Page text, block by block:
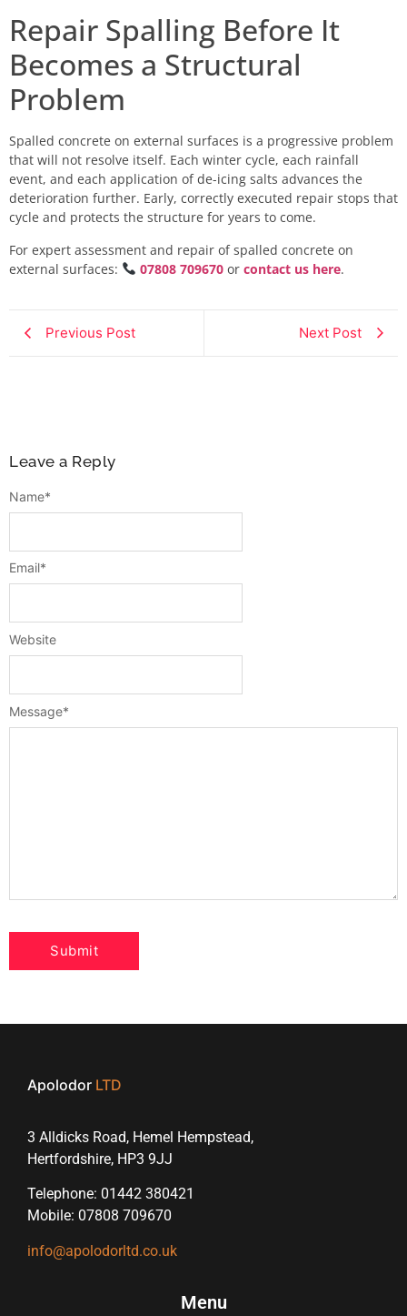
Repair Spalling Before It
Becomes a Structural
Problem
Spalled concrete on external surfaces is a progressive problem
that will not resolve itself. Each winter cycle, each rainfall
event, and each application of de-icing salts advances the
deterioration further. Early, correctly executed repair stops that
cycle and protects the structure for years to come.
For expert assessment and repair of spalled concrete on
external surfaces:
07808 709670or contact us here.
Previous Post Next Post
Leave a Reply
Message*
Name*
Email*
Website
Apolodor LTD
3 Alldicks Road, Hemel Hempstead,
Hertfordshire, HP3 9JJ
Telephone: 01442 380421
Mobile: 07808 709670
info@apolodorltd.co.uk
Menu